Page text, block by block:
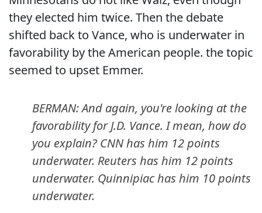
they elected him twice. Then the debate
shifted back to Vance, who is underwater in
favorability by the American people. the topic
seemed to upset Emmer.
BERMAN: And again, you're looking at the
favorability for J.D. Vance. I mean, how do
you explain? CNN has him 12 points
underwater. Reuters has him 12 points
underwater. Quinnipiac has him 10 points
underwater.